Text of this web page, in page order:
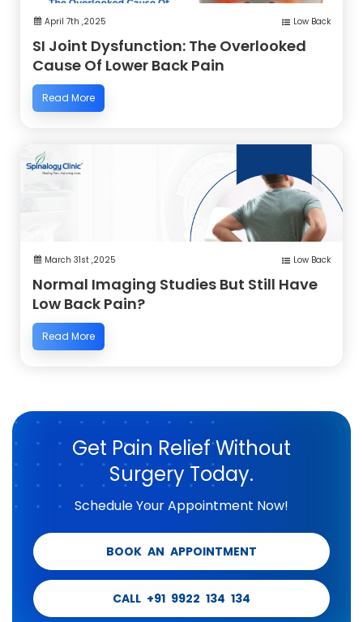
April 7th ,2025 Low Back
SI Joint Dysfunction: The Overlooked
Cause Of Lower Back Pain
Read More
March 31st ,2025 Low Back
Normal Imaging Studies But Still Have
Low Back Pain?
Read More
Get Pain Relief Without
Surgery Today.
Schedule Your Appointment Now!
BOOK AN APPOINTMENT
CALL +91 9922 134 134